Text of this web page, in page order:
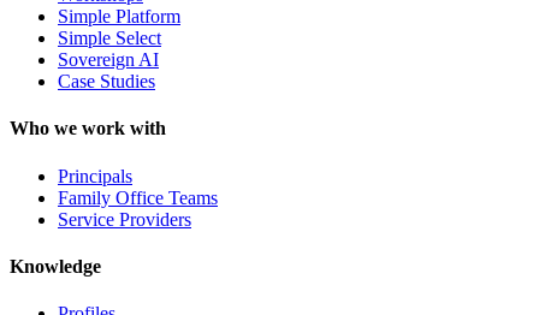
Simple Platform
Simple Select
Sovereign AI
Case Studies
Who we work with
Principals
Family Office Teams
Service Providers
Knowledge